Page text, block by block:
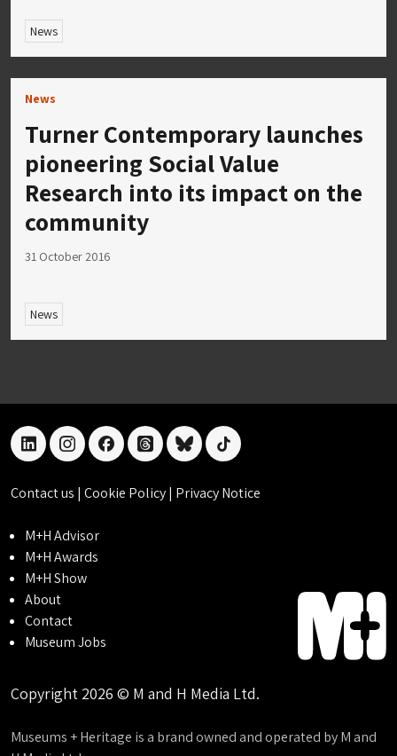
News
News
Turner Contemporary launches
pioneering Social Value
Research into its impact on the
community
31 October 2016
News
linkedininstagramfacebookthreadsblueskytiktok
Contact us | Cookie Policy| Privacy Notice
M+H Advisor
M+H Awards
M+H Show
About
Contact
Museum Jobs
Copyright 2026 © M and H Media Ltd.
Museums + Heritage is a brand owned and operated by M and